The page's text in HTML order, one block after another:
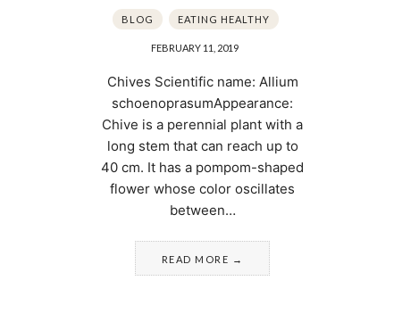
BLOG EATING HEALTHY
FEBRUARY 11, 2019
Chives Scientific name: Allium
schoenoprasumAppearance:
Chive is a perennial plant with a
long stem that can reach up to
40 cm. It has a pompom-shaped
flower whose color oscillates
between…
READ MORE